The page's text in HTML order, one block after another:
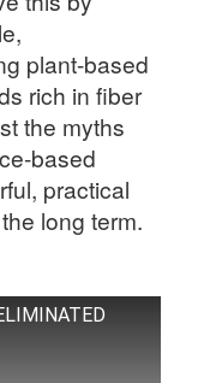
plant-based
rich in fiber
the myths
based
practical
long term.